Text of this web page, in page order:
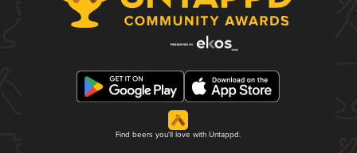
Find beers you'll love with Untappd.